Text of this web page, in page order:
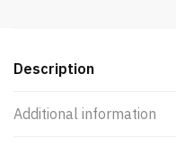
Description
Additional information